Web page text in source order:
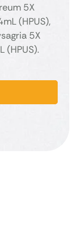
5X
(HPUS),
5X
(HPUS).